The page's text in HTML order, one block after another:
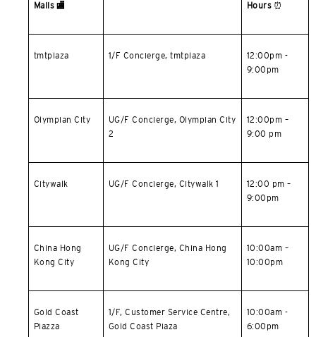
Malls 🏬
Hours ⏰
tmtplaza 1/F Concierge, tmtplaza
12:00pm -
9:00pm
Olympian City
UG/F Concierge, Olympian City
2
12:00pm –
9:00 pm
Citywalk UG/F Concierge, Citywalk 1
12:00 pm –
9:00pm
China Hong
Kong City
UG/F Concierge, China Hong
Kong City
10:00am –
10:00pm
Gold Coast
Piazza
1/F, Customer Service Centre,
Gold Coast Piaza
10:00am -
6:00pm
한국어
繁體中文(HK)
Indonesia Bahasa
Tiếng Việt
Polski
Russian